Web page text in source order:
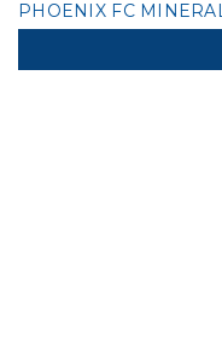
PHOENIX FC MINERAL